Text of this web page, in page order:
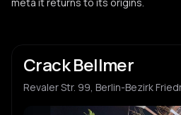
Crack Bellmer
Revaler Str. 99, Berlin-Bezirk